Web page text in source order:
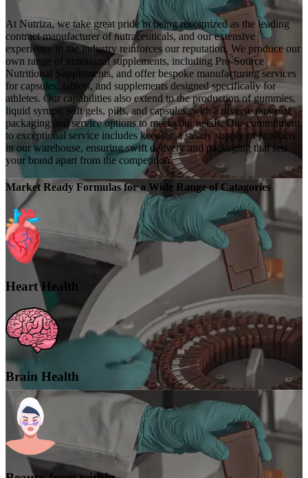
At Nutriza, we take great pride in being recognized as the leading
contract manufacturer of nutraceuticals, and our extensive
experience in the industry reinforces our reputation. We produce our
own range of nutritional supplements, including Pro-Source
Nutritional Supplements, and offer bespoke manufacturing services
for capsules, tablets, and supplements designed specifically for
athletes. Our capabilities also extend to the production of gummies,
liquid syrups, soft gels, pills, and capsules, with a diverse range of
packaging and service options to meet your needs. Our commitment
to exceptional service includes keeping a steady supply of products
in our warehouse, ensuring swift delivery and packaging that sets
your brand apart from the competition.
Market Ready Formulas for a Wide Range of Catagories
Heart Health
Brain Health